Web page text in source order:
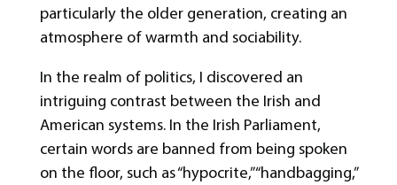
particularly the older generation, creating an
atmosphere of warmth and sociability.
In the realm of politics, I discovered an
intriguing contrast between the Irish and
American systems. In the Irish Parliament,
certain words are banned from being spoken
on the floor, such as “hypocrite,” “handbagging,”